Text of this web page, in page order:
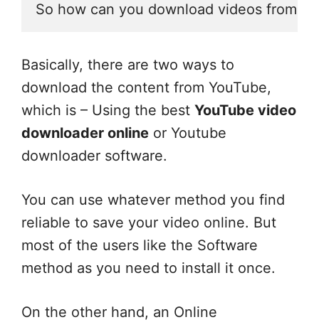
So how can you download videos from
Basically, there are two ways to
download the content from YouTube,
which is – Using the best YouTube video
downloader online or Youtube
downloader software.
You can use whatever method you find
reliable to save your video online. But
most of the users like the Software
method as you need to install it once.
On the other hand, an Online